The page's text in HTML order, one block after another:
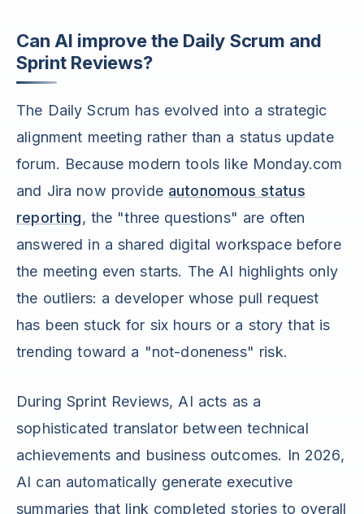
Can AI improve the Daily Scrum and
Sprint Reviews?
The Daily Scrum has evolved into a strategic
alignment meeting rather than a status update
forum. Because modern tools like Monday.com
and Jira now provide autonomous status
reporting, the "three questions" are often
answered in a shared digital workspace before
the meeting even starts. The AI highlights only
the outliers: a developer whose pull request
has been stuck for six hours or a story that is
trending toward a "not-doneness" risk.
During Sprint Reviews, AI acts as a
sophisticated translator between technical
achievements and business outcomes. In 2026,
AI can automatically generate executive
summaries that link completed stories to overall